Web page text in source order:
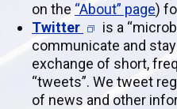
on the “About” page)
Twitter
is a
communicate and
exchange of short,
“tweets”. We tweet
of news and other